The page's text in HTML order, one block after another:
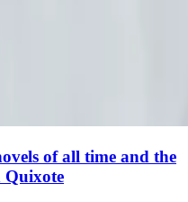
of all time and the
Quixote